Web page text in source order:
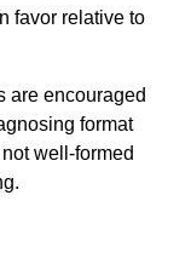
favor relative to
are encouraged
format
well-formed